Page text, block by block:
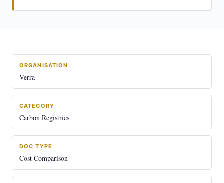
ORGANISATION
Verra
CATEGORY
Carbon Registries
DOC TYPE
Cost Comparison